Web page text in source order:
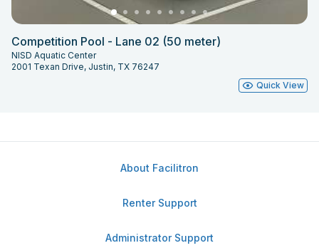
Competition Pool - Lane 02 (50 meter)
NISD Aquatic Center
2001 Texan Drive, Justin, TX 76247
Quick View
About Facilitron
Renter Support
Administrator Support